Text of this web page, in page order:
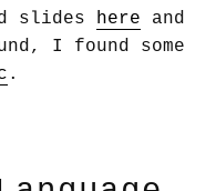
slides here and
I found some
.